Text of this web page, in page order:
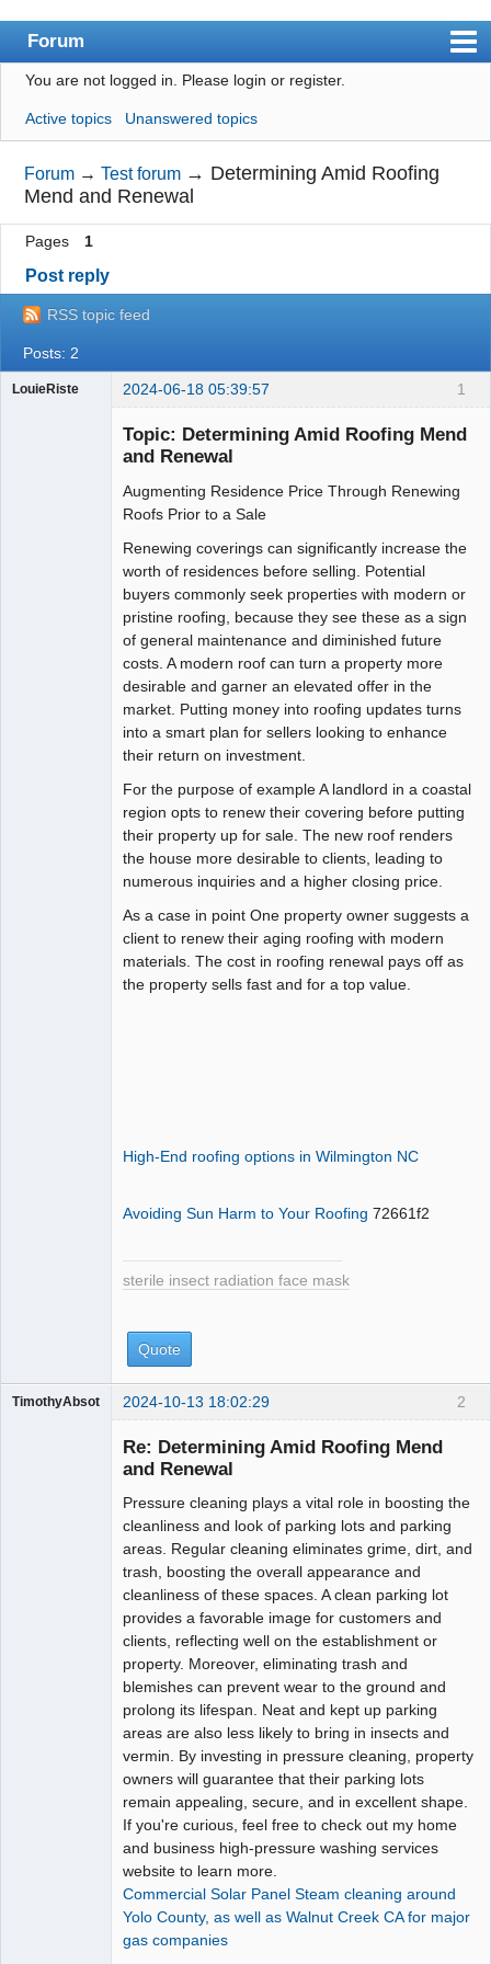
Forum
Index
User list
Search
Register
Login
You are not logged in. Please login or register.
Active topics Unanswered topics
Forum →Test forum → Determining Amid Roofing
Mend and Renewal
Pages 1
Post reply
RSS topic feed
Posts: 2
1
LouieRiste 2024-06-18 05:39:57
Topic: Determining Amid Roofing Mend
and Renewal
Augmenting Residence Price Through Renewing
Roofs Prior to a Sale
Renewing coverings can significantly increase the
worth of residences before selling. Potential
buyers commonly seek properties with modern or
pristine roofing, because they see these as a sign
of general maintenance and diminished future
costs. A modern roof can turn a property more
desirable and garner an elevated offer in the
market. Putting money into roofing updates turns
into a smart plan for sellers looking to enhance
their return on investment.
For the purpose of example A landlord in a coastal
region opts to renew their covering before putting
their property up for sale. The new roof renders
the house more desirable to clients, leading to
numerous inquiries and a higher closing price.
As a case in point One property owner suggests a
client to renew their aging roofing with modern
materials. The cost in roofing renewal pays off as
the property sells fast and for a top value.
High-End roofing options in Wilmington NC
Avoiding Sun Harm to Your Roofing 72661f2
sterile insect radiation face mask
Quote
2
TimothyAbsot 2024-10-13 18:02:29
Re: Determining Amid Roofing Mend
and Renewal
Pressure cleaning plays a vital role in boosting the
cleanliness and look of parking lots and parking
areas. Regular cleaning eliminates grime, dirt, and
trash, boosting the overall appearance and
cleanliness of these spaces. A clean parking lot
provides a favorable image for customers and
clients, reflecting well on the establishment or
property. Moreover, eliminating trash and
blemishes can prevent wear to the ground and
prolong its lifespan. Neat and kept up parking
areas are also less likely to bring in insects and
vermin. By investing in pressure cleaning, property
owners will guarantee that their parking lots
remain appealing, secure, and in excellent shape.
If you're curious, feel free to check out my home
and business high-pressure washing services
website to learn more.
Commercial Solar Panel Steam cleaning around
Yolo County, as well as Walnut Creek CA for major
gas companies